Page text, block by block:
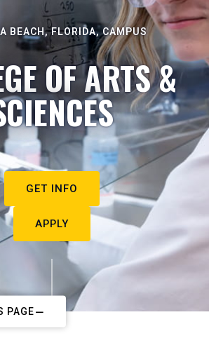
BEACH, FLORIDA, CAMPUS
OF ARTS &
GET INFO
APPLY
PAGE